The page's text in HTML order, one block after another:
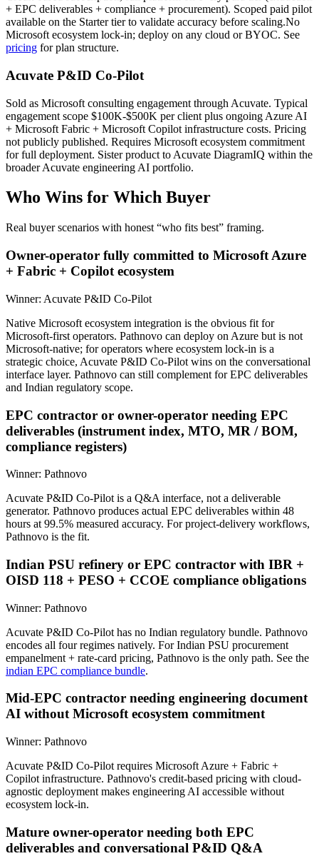
+ EPC deliverables + compliance + procurement). Scoped paid pilot
available on the Starter tier to validate accuracy before scaling.No
Microsoft ecosystem lock-in; deploy on any cloud or BYOC. See
pricing for plan structure.
Acuvate P&ID Co-Pilot
Sold as Microsoft consulting engagement through Acuvate. Typical
engagement scope $100K-$500K per client plus ongoing Azure AI
+ Microsoft Fabric + Microsoft Copilot infrastructure costs. Pricing
not publicly published. Requires Microsoft ecosystem commitment
for full deployment. Sister product to Acuvate DiagramIQ within the
broader Acuvate engineering AI portfolio.
Who Wins for Which Buyer
Real buyer scenarios with honest “who fits best” framing.
Owner-operator fully committed to Microsoft Azure
+ Fabric + Copilot ecosystem
Winner: Acuvate P&ID Co-Pilot
Native Microsoft ecosystem integration is the obvious fit for
Microsoft-first operators. Pathnovo can deploy on Azure but is not
Microsoft-native; for operators where ecosystem lock-in is a
strategic choice, Acuvate P&ID Co-Pilot wins on the conversational
interface layer. Pathnovo can still complement for EPC deliverables
and Indian regulatory scope.
EPC contractor or owner-operator needing EPC
deliverables (instrument index, MTO, MR / BOM,
compliance registers)
Winner: Pathnovo
Acuvate P&ID Co-Pilot is a Q&A interface, not a deliverable
generator. Pathnovo produces actual EPC deliverables within 48
hours at 99.5% measured accuracy. For project-delivery workflows,
Pathnovo is the fit.
Indian PSU refinery or EPC contractor with IBR +
OISD 118 + PESO + CCOE compliance obligations
Winner: Pathnovo
Acuvate P&ID Co-Pilot has no Indian regulatory bundle. Pathnovo
encodes all four regimes natively. For Indian PSU procurement
empanelment + rate-card pricing, Pathnovo is the only path. See the
indian EPC compliance bundle.
Mid-EPC contractor needing engineering document
AI without Microsoft ecosystem commitment
Winner: Pathnovo
Acuvate P&ID Co-Pilot requires Microsoft Azure + Fabric +
Copilot infrastructure. Pathnovo's credit-based pricing with cloud-
agnostic deployment makes engineering AI accessible without
ecosystem lock-in.
Mature owner-operator needing both EPC
deliverables and conversational P&ID Q&A